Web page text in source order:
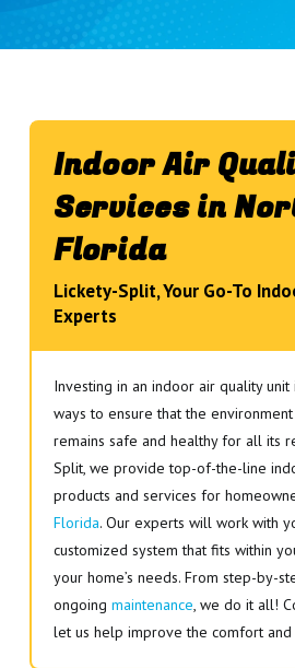
Indoor Air
Services in
Florida
Lickety-Split, Your Go-To
Experts
Investing in an indoor air quality
ways to ensure that the
remains safe and healthy for all its
Split, we provide top-of-the-line
products and services for
Florida. Our experts will work with
customized system that fits within
your home’s needs. From step-by-
ongoing maintenance, we do it all!
let us help improve the comfort